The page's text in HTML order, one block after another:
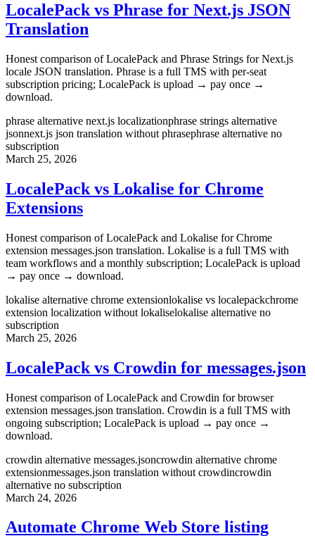
LocalePack vs Phrase for Next.js JSON
Translation
Honest comparison of LocalePack and Phrase Strings for Next.js
locale JSON translation. Phrase is a full TMS with per-seat
subscription pricing; LocalePack is upload → pay once →
download.
phrase alternative next.js localizationphrase strings alternative
jsonnext.js json translation without phrasephrase alternative no
subscription
March 25, 2026
LocalePack vs Lokalise for Chrome
Extensions
Honest comparison of LocalePack and Lokalise for Chrome
extension messages.json translation. Lokalise is a full TMS with
team workflows and a monthly subscription; LocalePack is upload
→ pay once → download.
lokalise alternative chrome extensionlokalise vs localepackchrome
extension localization without lokaliselokalise alternative no
subscription
March 25, 2026
LocalePack vs Crowdin for messages.json
Honest comparison of LocalePack and Crowdin for browser
extension messages.json translation. Crowdin is a full TMS with
ongoing subscription; LocalePack is upload → pay once →
download.
crowdin alternative messages.jsoncrowdin alternative chrome
extensionmessages.json translation without crowdincrowdin
alternative no subscription
March 24, 2026
Automate Chrome Web Store listing